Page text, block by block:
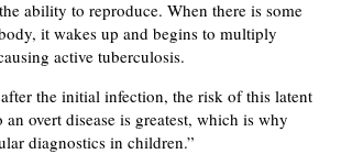
ability to reproduce. When there is some
it wakes up and begins to multiply
active tuberculosis.
the initial infection, the risk of this latent
overt disease is greatest, which is why
diagnostics in children.”